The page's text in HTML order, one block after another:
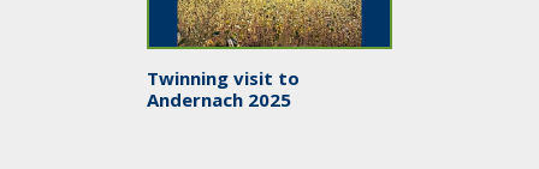
Twinning visit to
Andernach 2025